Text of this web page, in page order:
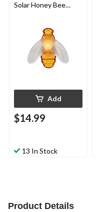
Solar Honey Bee
Add
$14.99
13 In Stock
Product Details